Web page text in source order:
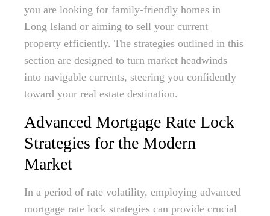
you are looking for family-friendly homes in
Long Island or aiming to sell your current
property efficiently. The strategies outlined in this
section are designed to turn market headwinds
into navigable currents, steering you confidently
toward your real estate destination.
Advanced Mortgage Rate Lock
Strategies for the Modern
Market
In a period of rate volatility, employing advanced
mortgage rate lock strategies can provide crucial